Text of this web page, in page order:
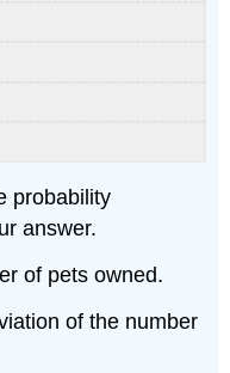
probability
answer.
of pets owned.
of the number